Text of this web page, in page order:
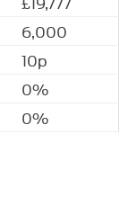
6,000
10p
0%
0%